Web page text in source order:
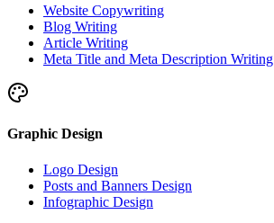
Website Copywriting
Blog Writing
Article Writing
Meta Title and Meta Description Writing
Graphic Design
Logo Design
Posts and Banners Design
Infographic Design